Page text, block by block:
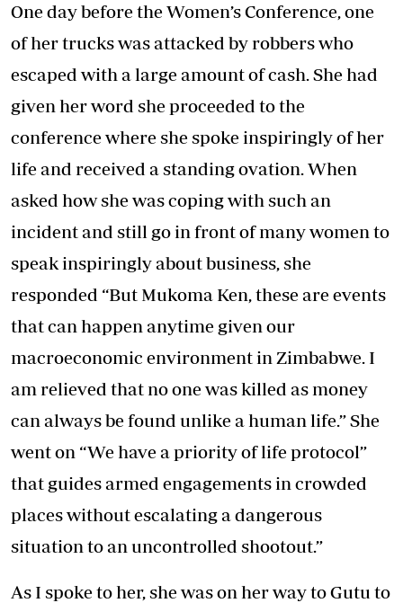
One day before the Women’s Conference, one
of her trucks was attacked by robbers who
escaped with a large amount of cash. She had
given her word she proceeded to the
conference where she spoke inspiringly of her
life and received a standing ovation. When
asked how she was coping with such an
incident and still go in front of many women to
speak inspiringly about business, she
responded “But Mukoma Ken, these are events
that can happen anytime given our
macroeconomic environment in Zimbabwe. I
am relieved that no one was killed as money
can always be found unlike a human life.” She
went on “We have a priority of life protocol”
that guides armed engagements in crowded
places without escalating a dangerous
situation to an uncontrolled shootout.”
As I spoke to her, she was on her way to Gutu to